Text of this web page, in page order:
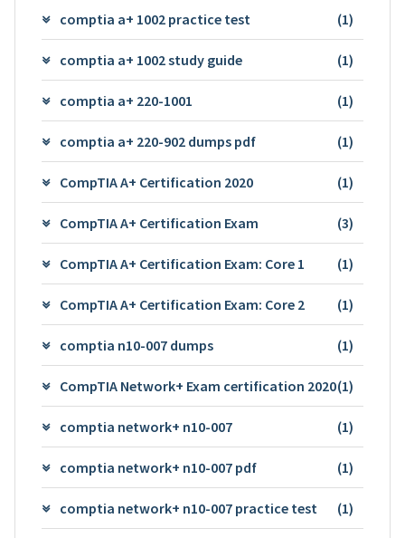
comptia a+ 1002 practice test (1)
comptia a+ 1002 study guide (1)
comptia a+ 220-1001 (1)
comptia a+ 220-902 dumps pdf (1)
CompTIA A+ Certification 2020 (1)
CompTIA A+ Certification Exam (3)
CompTIA A+ Certification Exam: Core 1 (1)
CompTIA A+ Certification Exam: Core 2 (1)
comptia n10-007 dumps (1)
CompTIA Network+ Exam certification 2020(1)
comptia network+ n10-007 (1)
comptia network+ n10-007 pdf (1)
comptia network+ n10-007 practice test (1)